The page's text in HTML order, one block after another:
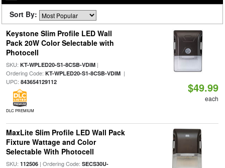
Sort By:
Keystone Slim Profile LED Wall
Pack 20W Color Selectable with
Photocell
SKU: KT-WPLED20-S1-8CSB-VDIM|
Ordering Code: KT-WPLED20-S1-8CSB-VDIM|
UPC: 843654129112
DLC PREMIUM
$49.99
each
MaxLite Slim Profile LED Wall Pack
Fixture Wattage and Color
Selectable With Photocell
SKU: 112506| Ordering Code: SECS30U-